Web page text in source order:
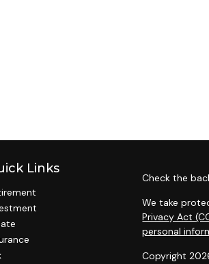
Links
Check the
We take
Privacy Act
personal
Copyright